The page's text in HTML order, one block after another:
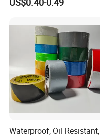
Waterproof, Oil Resistant,